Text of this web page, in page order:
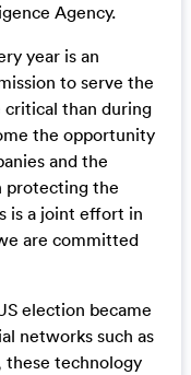
Agency.
year is an
to serve the
critical than during
the opportunity
and the
protecting the
is a joint effort in
are committed
election became
networks such as
these technology